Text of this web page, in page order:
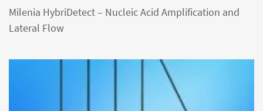
Milenia HybriDetect – Nucleic Acid Amplification and
Lateral Flow